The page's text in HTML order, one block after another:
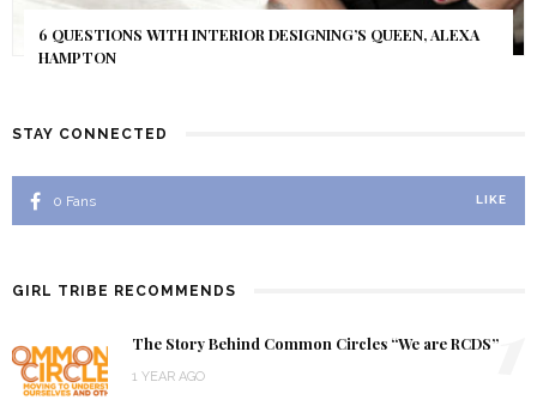
6 QUESTIONS WITH INTERIOR DESIGNING’S QUEEN, ALEXA
HAMPTON
STAY CONNECTED
0 Fans LIKE
GIRL TRIBE RECOMMENDS
The Story Behind Common Circles “We are RCDS”
1 YEAR AGO 1